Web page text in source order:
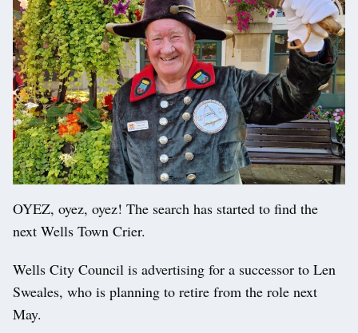
OYEZ, oyez, oyez! The search has started to find the
next Wells Town Crier.
Wells City Council is advertising for a successor to Len
Sweales, who is planning to retire from the role next
May.